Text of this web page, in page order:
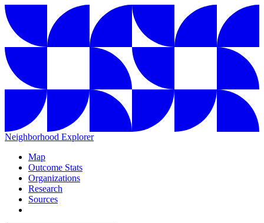
Neighborhood Explorer
Map
Outcome Stats
Organizations
Research
Sources